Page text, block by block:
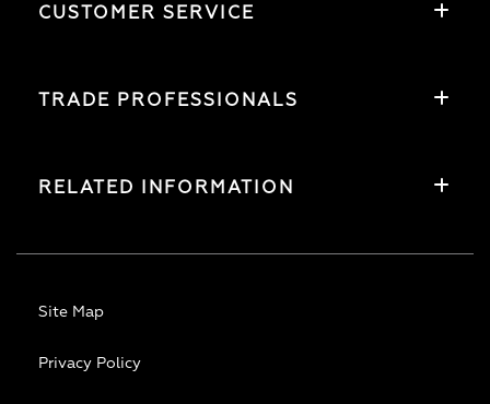
CUSTOMER SERVICE
TRADE PROFESSIONALS
RELATED INFORMATION
Site Map
Privacy Policy